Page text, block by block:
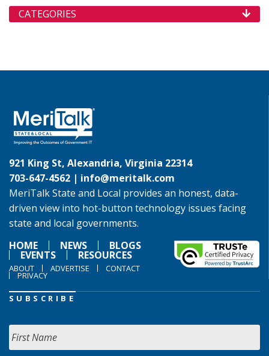
CATEGORIES
921 King St, Alexandria, Virginia 22314
703-647-4562 | info@meritalk.com
MeriTalk State and Local provides an honest, data-
driven view into hot-button technology issues facing
state and local governments.
HOME
NEWS BLOGS
EVENTS RESOURCES
ABOUT ADVERTISE CONTACT
PRIVACY
SUBSCRIBE